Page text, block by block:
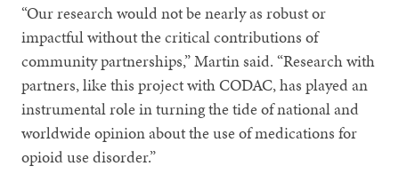
“Our research would not be nearly as robust or
impactful without the critical contributions of
community partnerships,” Martin said. “Research with
partners, like this project with CODAC, has played an
instrumental role in turning the tide of national and
worldwide opinion about the use of medications for
opioid use disorder.”